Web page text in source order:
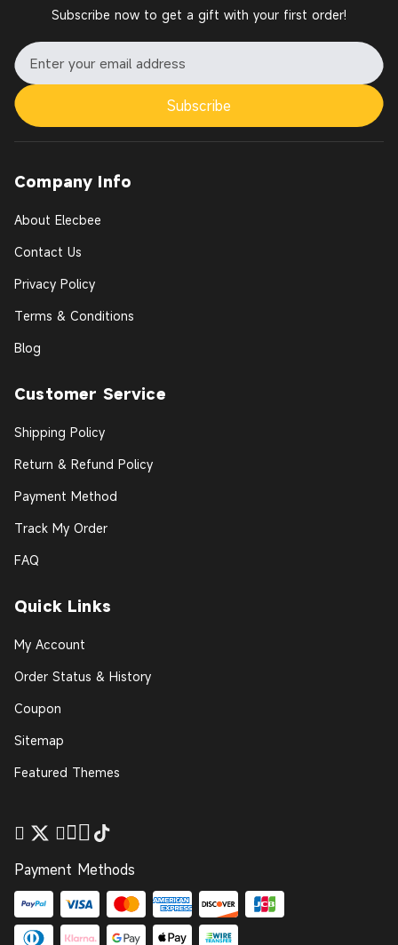
Subscribe now to get a gift with your first order!
Subscribe
Company Info
About Elecbee
Contact Us
Privacy Policy
Terms & Conditions
Blog
Customer Service
Shipping Policy
Return & Refund Policy
Payment Method
Track My Order
FAQ
Quick Links
My Account
Order Status & History
Coupon
Sitemap
Featured Themes
Payment Methods